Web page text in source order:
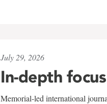
July 29, 2026
In-depth focus
Memorial-led international